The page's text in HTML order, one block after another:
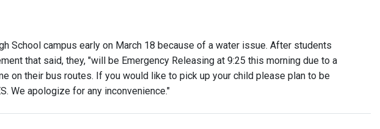
School campus early on March 18 because of a water issue. After students
that said, they, "will be Emergency Releasing at 9:25 this morning due to a
on their bus routes. If you would like to pick up your child please plan to be
We apologize for any inconvenience."